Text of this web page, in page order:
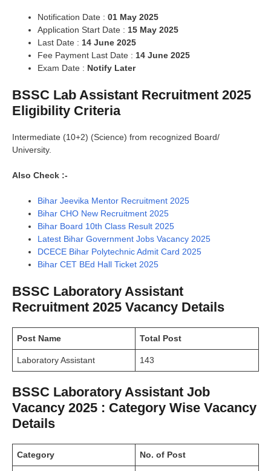
Notification Date : 01 May 2025
Application Start Date : 15 May 2025
Last Date : 14 June 2025
Fee Payment Last Date : 14 June 2025
Exam Date : Notify Later
BSSC Lab Assistant Recruitment 2025
Eligibility Criteria
Intermediate (10+2) (Science) from recognized Board/
University.
Also Check :-
Bihar Jeevika Mentor Recruitment 2025
Bihar CHO New Recruitment 2025
Bihar Board 10th Class Result 2025
Latest Bihar Government Jobs Vacancy 2025
DCECE Bihar Polytechnic Admit Card 2025
Bihar CET BEd Hall Ticket 2025
BSSC Laboratory Assistant
Recruitment 2025 Vacancy Details
Post Name Total Post
Laboratory Assistant 143
BSSC Laboratory Assistant Job
Vacancy 2025 : Category Wise Vacancy
Details
Category No. of Post